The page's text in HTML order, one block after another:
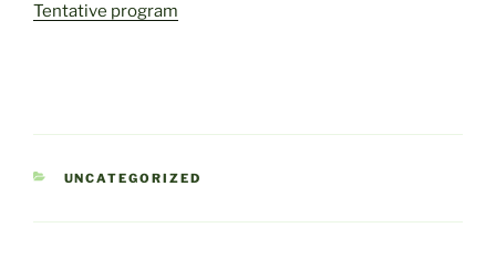
Tentative program
CATEGORIES
UNCATEGORIZED